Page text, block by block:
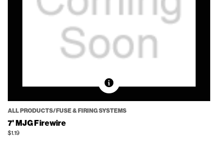
ALL PRODUCTS/FUSE & FIRING SYSTEMS
7' MJG Firewire
$1.19